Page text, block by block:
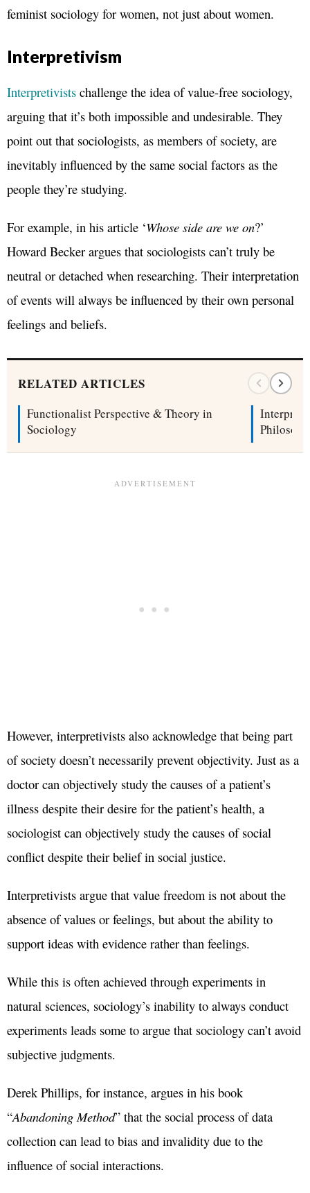
feminist sociology for women, not just about women.
Interpretivism
Interpretivists challenge the idea of value-free sociology,
arguing that it’s both impossible and undesirable. They
point out that sociologists, as members of society, are
inevitably influenced by the same social factors as the
people they’re studying.
For example, in his article ‘Whose side are we on?’
Howard Becker argues that sociologists can’t truly be
neutral or detached when researching. Their interpretation
of events will always be influenced by their own personal
feelings and beliefs.
RELATED ARTICLES
Functionalist Perspective & Theory in
Sociology
However, interpretivists also acknowledge that being part
of society doesn’t necessarily prevent objectivity. Just as a
doctor can objectively study the causes of a patient’s
illness despite their desire for the patient’s health, a
sociologist can objectively study the causes of social
conflict despite their belief in social justice.
Interpretivists argue that value freedom is not about the
absence of values or feelings, but about the ability to
support ideas with evidence rather than feelings.
While this is often achieved through experiments in
natural sciences, sociology’s inability to always conduct
experiments leads some to argue that sociology can’t avoid
subjective judgments.
Derek Phillips, for instance, argues in his book
“Abandoning Method” that the social process of data
collection can lead to bias and invalidity due to the
influence of social interactions.